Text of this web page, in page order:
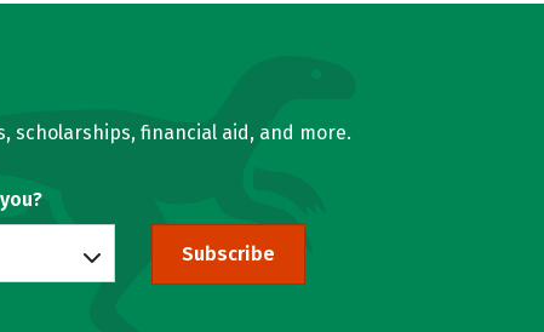
scholarships, financial aid, and more.
Subscribe